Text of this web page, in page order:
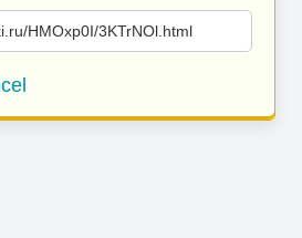
HMOxp0I/3KTrNOl.html